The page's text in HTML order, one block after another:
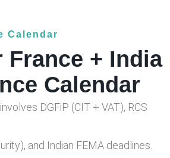
Calendar
France + India
Calendar
DGFiP (CIT + VAT), RCS
and Indian FEMA deadlines.